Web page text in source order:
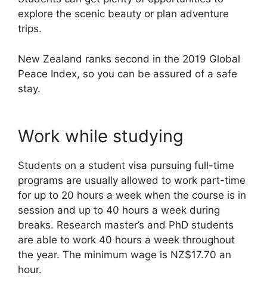
explore the scenic beauty or plan adventure
trips.
New Zealand ranks second in the 2019 Global
Peace Index, so you can be assured of a safe
stay.
Work while studying
Students on a student visa pursuing full-time
programs are usually allowed to work part-time
for up to 20 hours a week when the course is in
session and up to 40 hours a week during
breaks. Research master’s and PhD students
are able to work 40 hours a week throughout
the year. The minimum wage is NZ$17.70 an
hour.